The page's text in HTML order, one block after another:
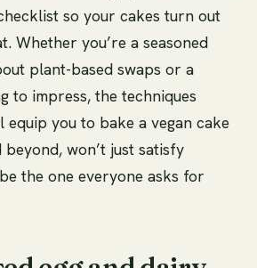
so your cakes turn out
Whether you’re a seasoned
plant-based swaps or a
to impress, the techniques
you to bake a vegan cake
won’t just satisfy
the one everyone asks for